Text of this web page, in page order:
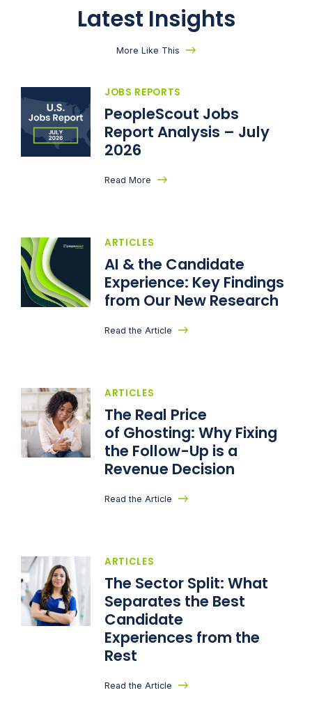
Latest Insights
More Like This
JOBS REPORTS
PeopleScout Jobs
Report Analysis – July
2026
Read More
ARTICLES
AI & the Candidate
Experience: Key Findings
from Our New Research
Read the Article
ARTICLES
The Real Price
of Ghosting: Why Fixing
the Follow-Up is a
Revenue Decision
Read the Article
ARTICLES
The Sector Split: What
Separates the Best
Candidate
Experiences from the
Rest
Read the Article